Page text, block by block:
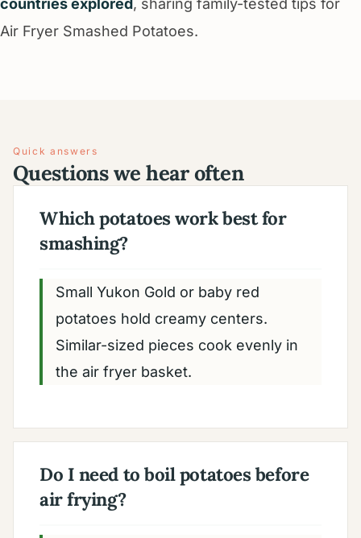
countries explored, sharing family-tested tips for
Air Fryer Smashed Potatoes.
Quick answers
Questions we hear often
Which potatoes work best for
smashing?
Small Yukon Gold or baby red
potatoes hold creamy centers.
Similar-sized pieces cook evenly in
the air fryer basket.
Do I need to boil potatoes before
air frying?